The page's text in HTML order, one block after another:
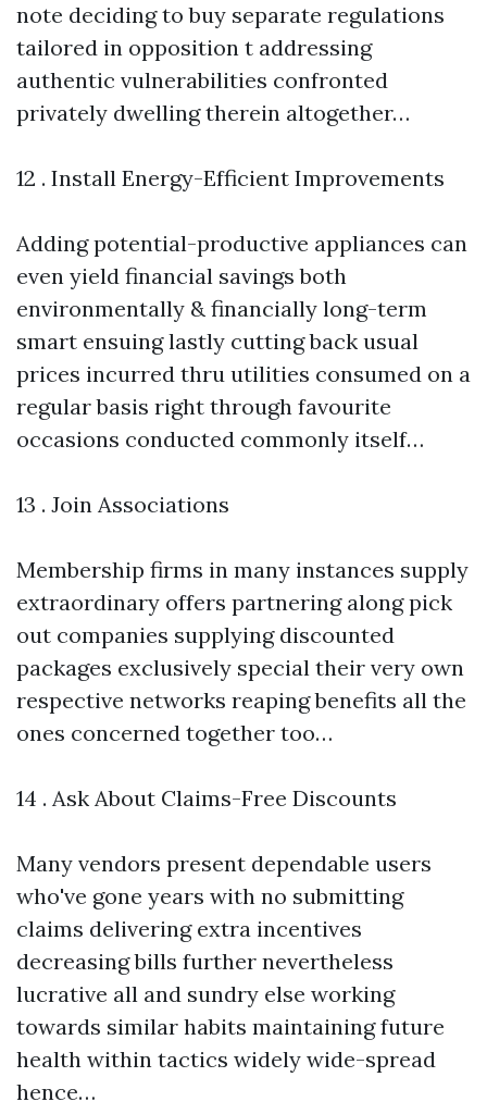
note deciding to buy separate regulations
tailored in opposition t addressing
authentic vulnerabilities confronted
privately dwelling therein altogether…
12 . Install Energy-Efficient Improvements
Adding potential-productive appliances can
even yield financial savings both
environmentally & financially long-term
smart ensuing lastly cutting back usual
prices incurred thru utilities consumed on a
regular basis right through favourite
occasions conducted commonly itself…
13 . Join Associations
Membership firms in many instances supply
extraordinary offers partnering along pick
out companies supplying discounted
packages exclusively special their very own
respective networks reaping benefits all the
ones concerned together too…
14 . Ask About Claims-Free Discounts
Many vendors present dependable users
who've gone years with no submitting
claims delivering extra incentives
decreasing bills further nevertheless
lucrative all and sundry else working
towards similar habits maintaining future
health within tactics widely wide-spread
hence…